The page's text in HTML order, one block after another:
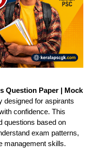
Question Paper | Mock
designed for aspirants
confidence. This
questions based on
exam patterns,
management skills.